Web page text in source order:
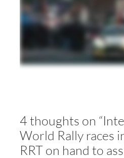
4 thoughts on
World Rally races
RRT on hand to